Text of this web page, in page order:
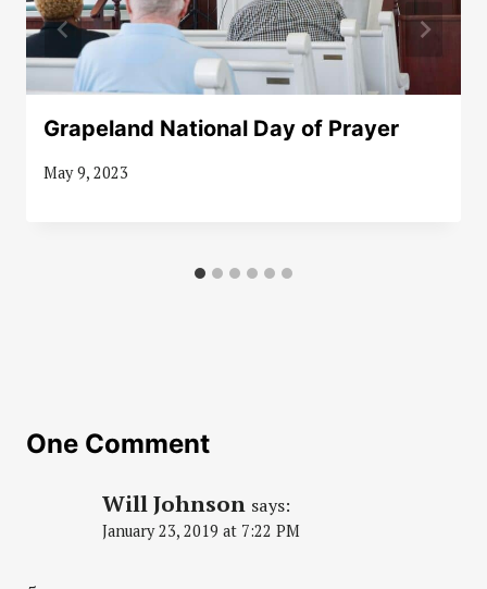
Grapeland National Day of Prayer
May 9, 2023
One Comment
Will Johnson says:
January 23, 2019 at 7:22 PM